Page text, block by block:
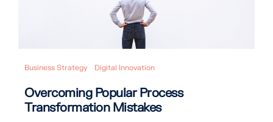
Business Strategy Digital Innovation
Overcoming Popular Process
Transformation Mistakes